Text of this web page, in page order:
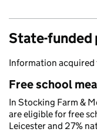
State-funded
Information acquired
Free school
In Stocking Farm &
are eligible for free
Leicester and 27%